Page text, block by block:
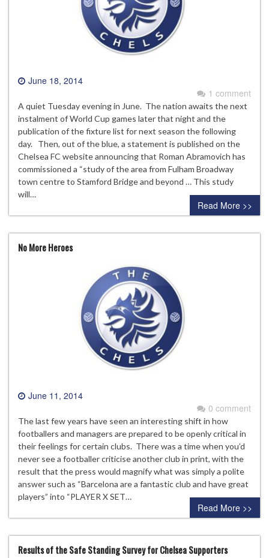
June 18, 2014
1 comment
A quiet Tuesday evening in June. The nation awaits the next
instalment of World Cup games later that night and the
publication of the fixture list for next season the following
day. Then, out of the blue, a statement is published on the
Chelsea FC website announcing that Roman Abramovich has
commissioned a “study of the area from Fulham Broadway
town centre to Stamford Bridge and beyond … This study
will…
Read More >>
No More Heroes
June 11, 2014
0 comment
The last few years have seen an interesting shift in how
footballers and managers are prepared to be openly critical in
their feelings for certain clubs. There was a time when you’d
never see a footballer criticise another club in print, with the
result that the press would magnify what was simply a polite
answer such as “Barcelona are a fantastic club and have great
players” into “PLAYER X SET…
Read More >>
Results of the Safe Standing Survey for Chelsea Supporters